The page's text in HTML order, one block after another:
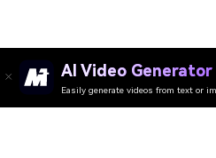
AI Video Generator
Easily generate videos from text or
Try AI